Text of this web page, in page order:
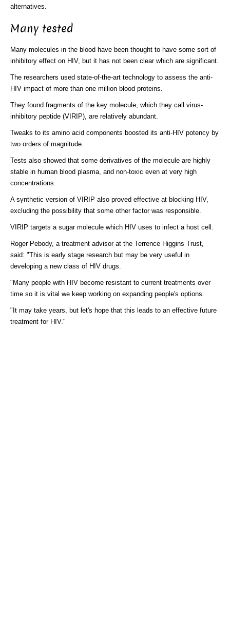
alternatives.
Many tested
Many molecules in the blood have been thought to have some sort of
inhibitory effect on HIV, but it has not been clear which are significant.
The researchers used state-of-the-art technology to assess the anti-
HIV impact of more than one million blood proteins.
They found fragments of the key molecule, which they call virus-
inhibitory peptide (VIRIP), are relatively abundant.
Tweaks to its amino acid components boosted its anti-HIV potency by
two orders of magnitude.
Tests also showed that some derivatives of the molecule are highly
stable in human blood plasma, and non-toxic even at very high
concentrations.
A synthetic version of VIRIP also proved effective at blocking HIV,
excluding the possibility that some other factor was responsible.
VIRIP targets a sugar molecule which HIV uses to infect a host cell.
Roger Pebody, a treatment advisor at the Terrence Higgins Trust,
said: "This is early stage research but may be very useful in
developing a new class of HIV drugs.
"Many people with HIV become resistant to current treatments over
time so it is vital we keep working on expanding people's options.
"It may take years, but let's hope that this leads to an effective future
treatment for HIV."